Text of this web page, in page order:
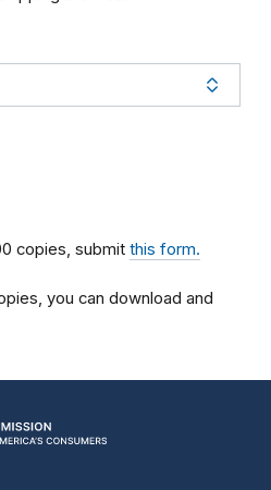
copies, submit this form.
you can download and